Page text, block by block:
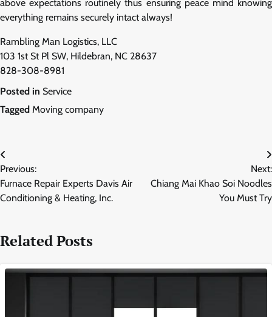
above expectations routinely thus ensuring peace mind knowing
everything remains securely intact always!
Rambling Man Logistics, LLC
103 1st St Pl SW, Hildebran, NC 28637
828-308-8981
Posted in Service
Tagged Moving company
Post
navigation
Previous:
Furnace Repair Experts Davis Air
Conditioning & Heating, Inc.
Next:
Chiang Mai Khao Soi Noodles
You Must Try
Related Posts